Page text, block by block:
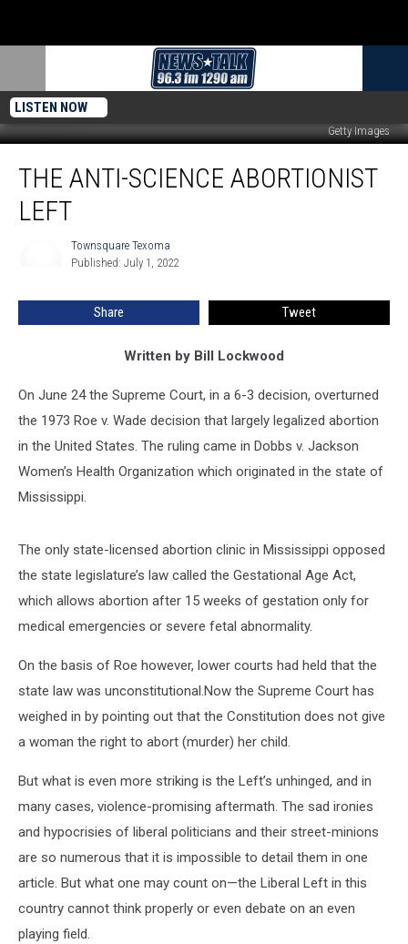
LISTEN NOW
Getty Images
Anti-
Science
Abortionist
THE ANTI-SCIENCE ABORTIONIST
LEFT
TownsquareTownsquare Texoma
Published: July 1, 2022
Share Tweet
Written by Bill Lockwood
On June 24 the Supreme Court, in a 6-3 decision, overturned
the 1973 Roe v. Wade decision that largely legalized abortion
in the United States. The ruling came in Dobbs v. Jackson
Women’s Health Organization which originated in the state of
Mississippi.
The only state-licensed abortion clinic in Mississippi opposed
the state legislature’s law called the Gestational Age Act,
which allows abortion after 15 weeks of gestation only for
medical emergencies or severe fetal abnormality.
On the basis of Roe however, lower courts had held that the
state law was unconstitutional.Now the Supreme Court has
weighed in by pointing out that the Constitution does not give
a woman the right to abort (murder) her child.
But what is even more striking is the Left’s unhinged, and in
many cases, violence-promising aftermath. The sad ironies
and hypocrisies of liberal politicians and their street-minions
are so numerous that it is impossible to detail them in one
article. But what one may count on—the Liberal Left in this
country cannot think properly or even debate on an even
playing field.